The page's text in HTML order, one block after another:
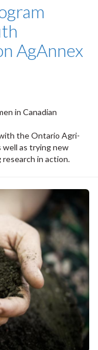
AgAnnex
in Canadian
the Ontario Agri-
well as trying new
in action.